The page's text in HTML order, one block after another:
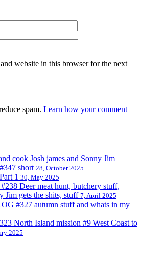
website in this browser for the next
spam. Learn how your comment
cook Josh james and Sonny Jim
short 28, October 2025
1 30, May 2025
Deer meat hunt, butchery stuff,
Jim gets the shits, stuff 7, April 2025
#327 autumn stuff and whats in my
North Island mission #9 West Coast to
2025